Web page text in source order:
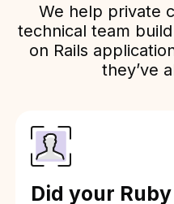
We help private
technical team
on Rails
they’ve
Did your